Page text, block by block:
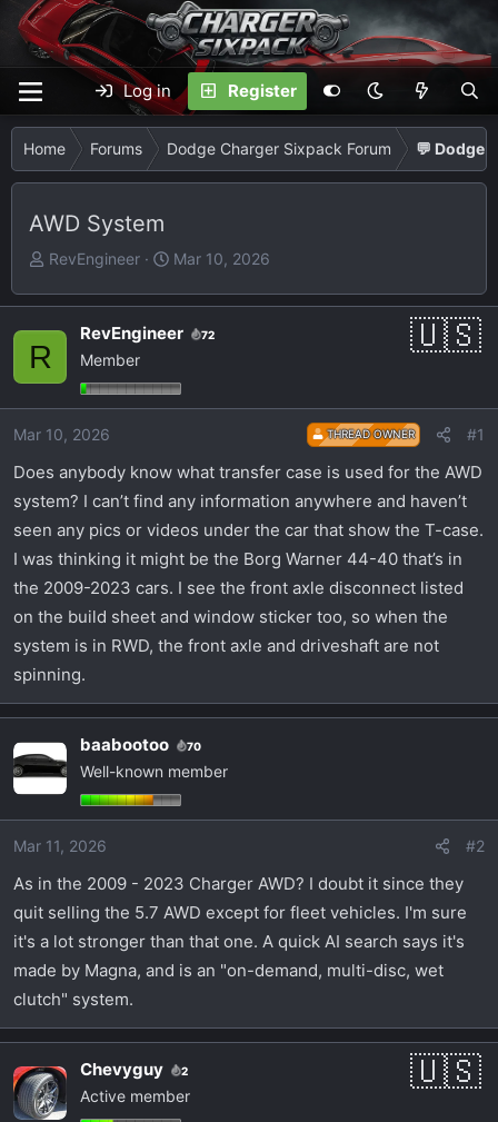
Log in Register
Home Forums Dodge Charger Sixpack Forum 💬 Dodge
AWD System
T
r
e
a
d
s
t
r
t
e
r
RevEngineer
S
a
r
d
a
Mar 10, 2026
R
RevEngineer 72
Member
Mar 10, 2026 THREAD OWNER #1
Does anybody know what transfer case is used for the AWD
system? I can’t find any information anywhere and haven’t
seen any pics or videos under the car that show the T-case.
I was thinking it might be the Borg Warner 44-40 that’s in
the 2009-2023 cars. I see the front axle disconnect listed
on the build sheet and window sticker too, so when the
system is in RWD, the front axle and driveshaft are not
spinning.
baabootoo 70
Well-known member
Mar 11, 2026 #2
As in the 2009 - 2023 Charger AWD? I doubt it since they
quit selling the 5.7 AWD except for fleet vehicles. I'm sure
it's a lot stronger than that one. A quick AI search says it's
made by Magna, and is an "on-demand, multi-disc, wet
clutch" system.
Chevyguy 2
Active member